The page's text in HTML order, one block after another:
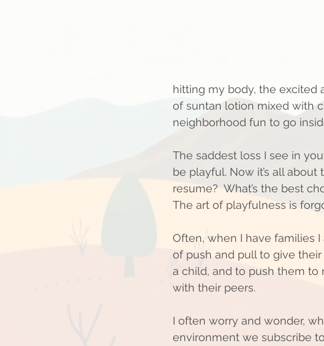
hitting my body, the excited
of suntan lotion mixed with
neighborhood fun to go
The saddest loss I see in
be playful. Now it’s all
resume?  What’s the best
The art of playfulness is
Often, when I have families
of push and pull to give
a child, and to push them
with their peers.
I often worry and wonder,
environment we subscribe